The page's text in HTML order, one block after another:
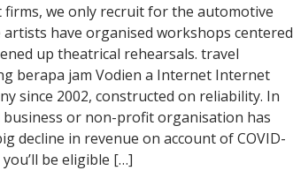
we only recruit for the automotive
artists have organised workshops centered
up theatrical rehearsals. travel
berapa jam Vodien a Internet Internet
since 2002, constructed on reliability. In
business or non-profit organisation has
decline in revenue on account of COVID-
you’ll be eligible […]